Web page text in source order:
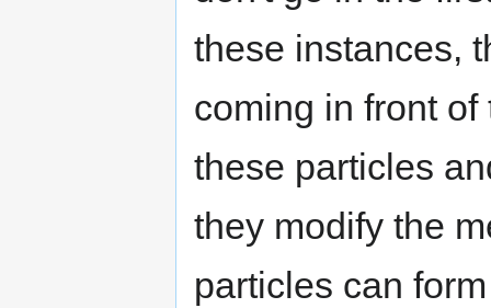
these instances,
coming in front
these particles
they modify the
particles can